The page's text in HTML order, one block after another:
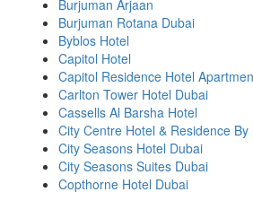
Burjuman Arjaan
Burjuman Rotana Dubai
Byblos Hotel
Capitol Hotel
Capitol Residence Hotel
Carlton Tower Hotel Dubai
Cassells Al Barsha Hotel
City Centre Hotel & Residence By
City Seasons Hotel Dubai
City Seasons Suites Dubai
Copthorne Hotel Dubai